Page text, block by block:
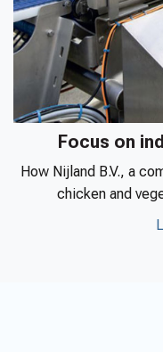
Focus on
How Nijland B.V., a
chicken and